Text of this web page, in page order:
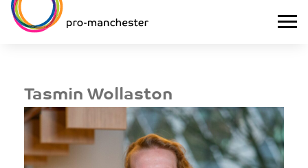
Tasmin Wollaston